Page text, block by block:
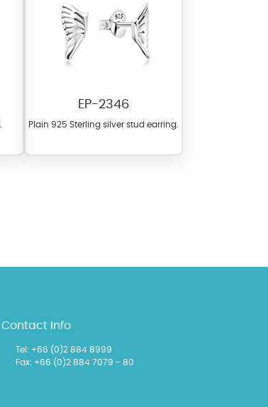
these
EP-2346
Plain 925 Sterling silver stud earring.
Contact Info
Tel: +66 (0)2 884 8999
Fax: +66 (0)2 884 7079 - 80